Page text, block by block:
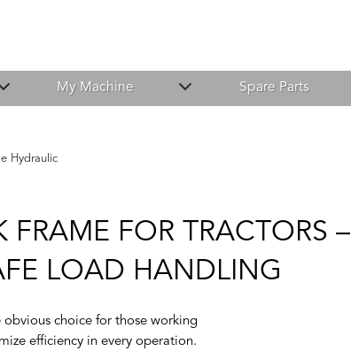
My Machine Spare Parts
Hydraulic
FRAME FOR TRACTORS –
LOAD HANDLING
obvious choice for those working
efficiency in every operation.